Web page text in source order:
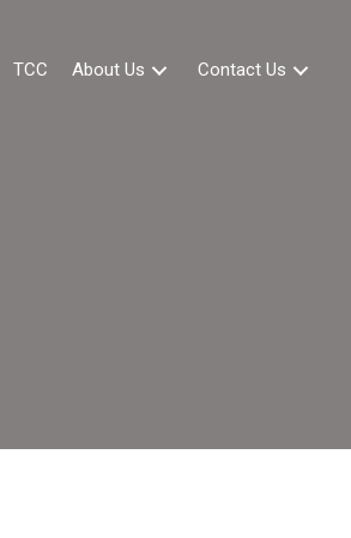
TCC About Us Contact Us